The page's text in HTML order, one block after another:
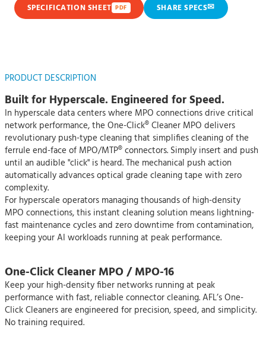
SPECIFICATION SHEET PDF SHARE SPECS✉
PRODUCT DESCRIPTION
Built for Hyperscale. Engineered for Speed.
In hyperscale data centers where MPO connections drive critical
network performance, the One-Click® Cleaner MPO delivers
revolutionary push-type cleaning that simplifies cleaning of the
ferrule end-face of MPO/MTP® connectors. Simply insert and push
until an audible "click" is heard. The mechanical push action
automatically advances optical grade cleaning tape with zero
complexity.
For hyperscale operators managing thousands of high-density
MPO connections, this instant cleaning solution means lightning-
fast maintenance cycles and zero downtime from contamination,
keeping your AI workloads running at peak performance.
One-Click Cleaner MPO / MPO-16
Keep your high-density fiber networks running at peak
performance with fast, reliable connector cleaning. AFL’s One-
Click Cleaners are engineered for precision, speed, and simplicity.
No training required.